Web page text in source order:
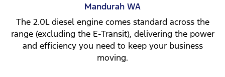
Mandurah WA
The 2.0L diesel engine comes standard across the
range (excluding the E-Transit), delivering the power
and efficiency you need to keep your business
moving.